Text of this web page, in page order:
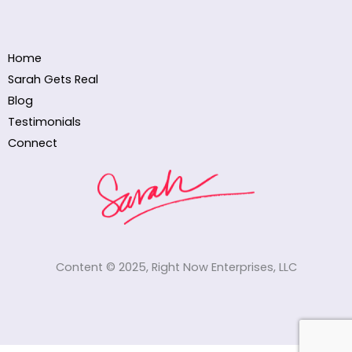
Home
Sarah Gets Real
Blog
Testimonials
Connect
Content © 2025, Right Now Enterprises, LLC